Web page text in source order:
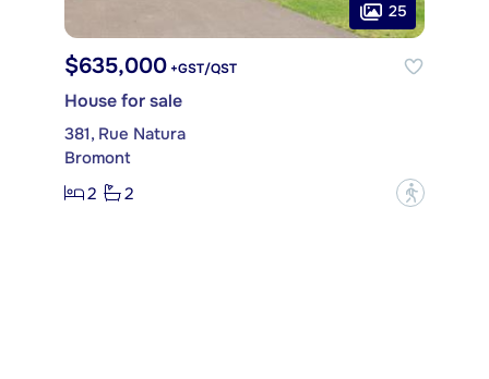
25
$635,000 +GST/QST
House for sale
381, Rue Natura
Bromont
2
2 ?